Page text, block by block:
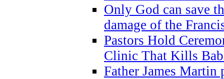
Only God can save
damage of the
Pastors Hold
Clinic That Kills
Father James Martin